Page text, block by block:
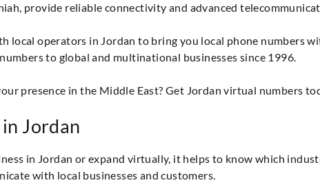
provide reliable connectivity and advanced
local operators in Jordan to bring you local phone numbers
to global and multinational businesses since 1996.
presence in the Middle East? Get Jordan virtual numbers
Jordan
in Jordan or expand virtually, it helps to know which
with local businesses and customers.